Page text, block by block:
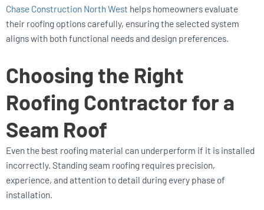
Chase Construction North West helps homeowners evaluate
their roofing options carefully, ensuring the selected system
aligns with both functional needs and design preferences.
Choosing the Right
Roofing Contractor for a
Seam Roof
Even the best roofing material can underperform if it is installed
incorrectly. Standing seam roofing requires precision,
experience, and attention to detail during every phase of
installation.